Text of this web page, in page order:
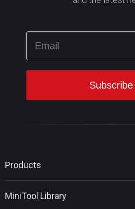
Products
MiniTool Power Data Recovery
MiniTool Library